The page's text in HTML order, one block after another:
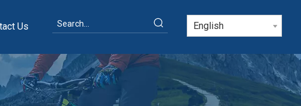
Us English